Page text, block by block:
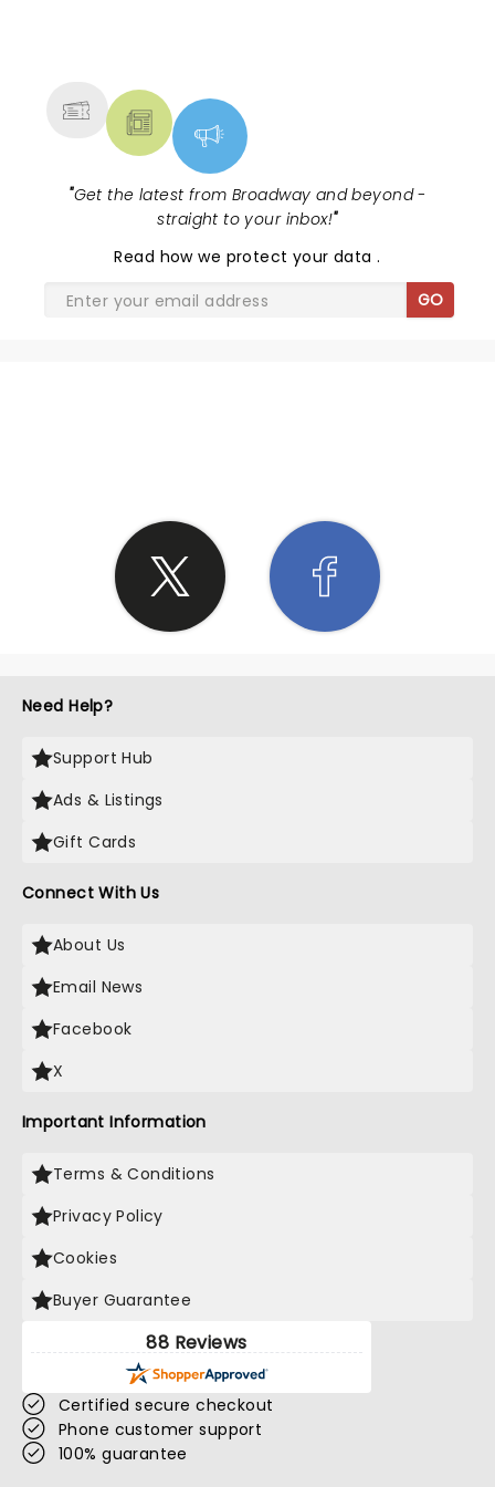
"Get the latest from Broadway and beyond -
straight to your inbox!"
Read how we protect your data.
GO
Need Help?
Support Hub
Ads & Listings
Gift Cards
Connect With Us
About Us
Email News
Facebook
X
Important Information
Terms & Conditions
Privacy Policy
Cookies
Buyer Guarantee
88 Reviews
Certified secure checkout
Phone customer support
100% guarantee